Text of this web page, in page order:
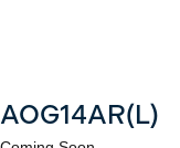
AOG14AR(L)